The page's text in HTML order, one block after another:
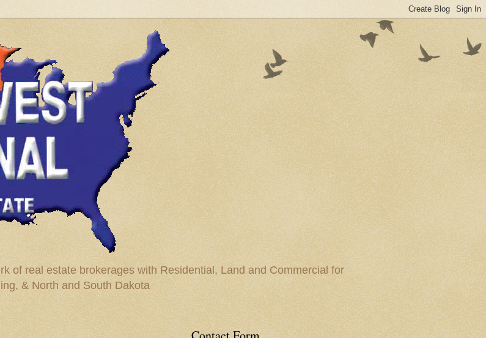
of real estate brokerages with Residential, Land and Commercial for
& North and South Dakota